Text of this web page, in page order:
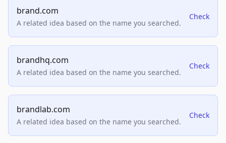
brand.com
A related idea based on the name you searched.
Check
brandhq.com
A related idea based on the name you searched.
Check
brandlab.com
A related idea based on the name you searched.
Check